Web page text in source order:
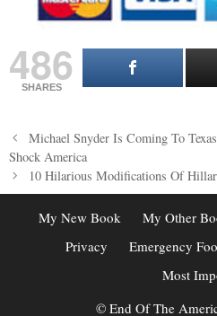
486
SHARES
Post
navigation
Michael Snyder Is Coming To
Shock America
10 Hilarious Modifications Of
My New Book My Other
Privacy
Emergency
Most
© End Of The